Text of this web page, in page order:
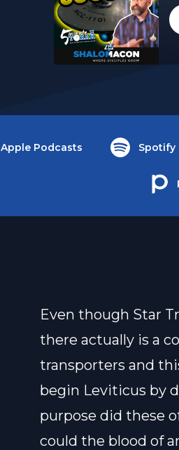
Apple Podcasts Spotify
Even though Star
there actually is a
transporters and
begin Leviticus by
purpose did these
could the blood of